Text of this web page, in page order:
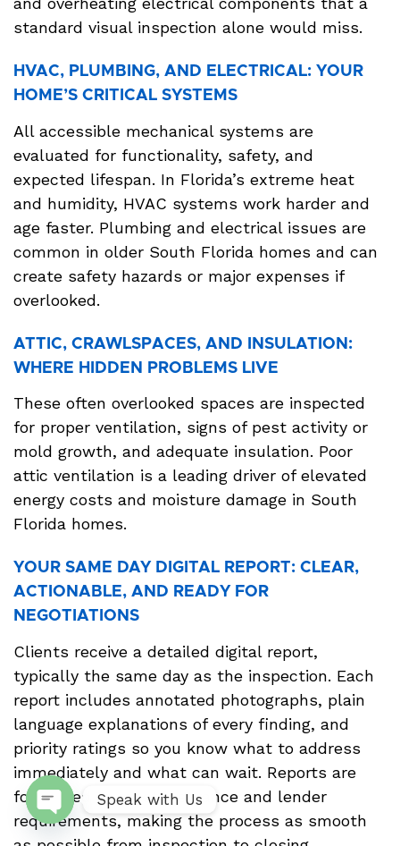
standard visual inspection alone would miss.
HVAC, PLUMBING, AND ELECTRICAL: YOUR
HOME’S CRITICAL SYSTEMS
All accessible mechanical systems are
evaluated for functionality, safety, and
expected lifespan. In Florida’s extreme heat
and humidity, HVAC systems work harder and
age faster. Plumbing and electrical issues are
common in older South Florida homes and can
create safety hazards or major expenses if
overlooked.
ATTIC, CRAWLSPACES, AND INSULATION:
WHERE HIDDEN PROBLEMS LIVE
These often overlooked spaces are inspected
for proper ventilation, signs of pest activity or
mold growth, and adequate insulation. Poor
attic ventilation is a leading driver of elevated
energy costs and moisture damage in South
Florida homes.
YOUR SAME DAY DIGITAL REPORT: CLEAR,
ACTIONABLE, AND READY FOR
NEGOTIATIONS
Clients receive a detailed digital report,
typically the same day as the inspection. Each
report includes annotated photographs, plain
language explanations of every finding, and
priority ratings so you know what to address
immediately and what can wait. Reports are
formatted to meet insurance and lender
requirements, making the process as smooth
Speak with Us
Open